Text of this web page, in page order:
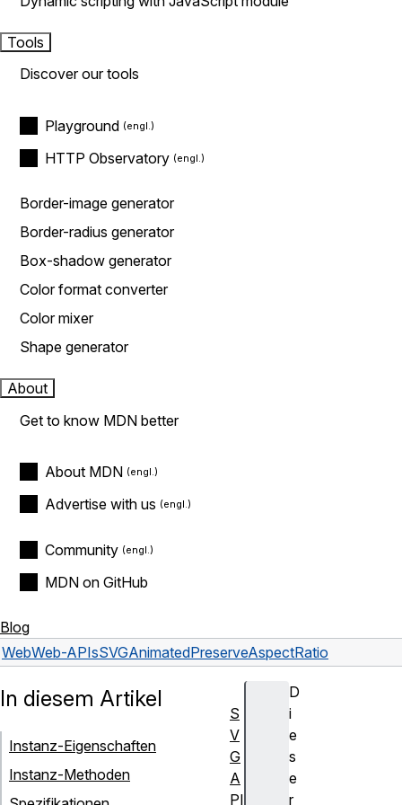
Tools
Discover our tools
Playground
HTTP Observatory
Border-image generator
Border-radius generator
Box-shadow generator
Color format converter
Color mixer
Shape generator
About
Get to know MDN better
About MDN
Advertise with us
Community
MDN on GitHub
Blog
WebWeb-APIsSVGAnimatedPreserveAspectRatio
D
i
e
s
e
r
In diesem Artikel
Instanz-Eigenschaften
Instanz-Methoden
S
V
G
A
PI